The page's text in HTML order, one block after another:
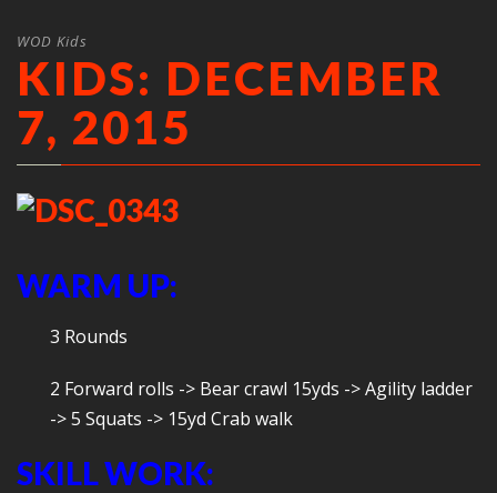
WOD Kids
KIDS: DECEMBER
7, 2015
WARM UP:
3 Rounds
2 Forward rolls -> Bear crawl 15yds -> Agility ladder
-> 5 Squats -> 15yd Crab walk
SKILL WORK: